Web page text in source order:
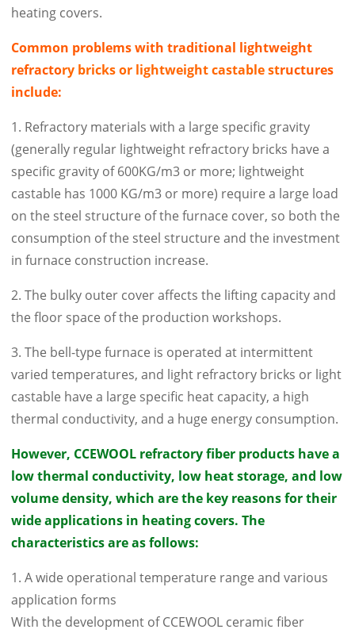
heating covers.
Common problems with traditional lightweight
refractory bricks or lightweight castable structures
include:
1. Refractory materials with a large specific gravity
(generally regular lightweight refractory bricks have a
specific gravity of 600KG/m3 or more; lightweight
castable has 1000 KG/m3 or more) require a large load
on the steel structure of the furnace cover, so both the
consumption of the steel structure and the investment
in furnace construction increase.
2. The bulky outer cover affects the lifting capacity and
the floor space of the production workshops.
3. The bell-type furnace is operated at intermittent
varied temperatures, and light refractory bricks or light
castable have a large specific heat capacity, a high
thermal conductivity, and a huge energy consumption.
However, CCEWOOL refractory fiber products have a
low thermal conductivity, low heat storage, and low
volume density, which are the key reasons for their
wide applications in heating covers. The
characteristics are as follows:
1. A wide operational temperature range and various
application forms
With the development of CCEWOOL ceramic fiber